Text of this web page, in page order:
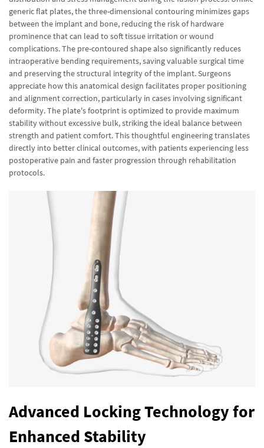
generic flat plates, the three-dimensional contouring minimizes gaps
between the implant and bone, reducing the risk of hardware
prominence that can lead to soft tissue irritation or wound
complications. The pre-contoured shape also significantly reduces
intraoperative bending requirements, saving valuable surgical time
and preserving the structural integrity of the implant. Surgeons
appreciate how this anatomical design facilitates proper positioning
and alignment correction, particularly in cases involving significant
deformity. The plate's footprint is optimized to provide maximum
stability without excessive bulk, striking the ideal balance between
strength and patient comfort. This thoughtful engineering translates
directly into better clinical outcomes, with patients experiencing less
postoperative pain and faster progression through rehabilitation
protocols.
Advanced Locking Technology for
Enhanced Stability